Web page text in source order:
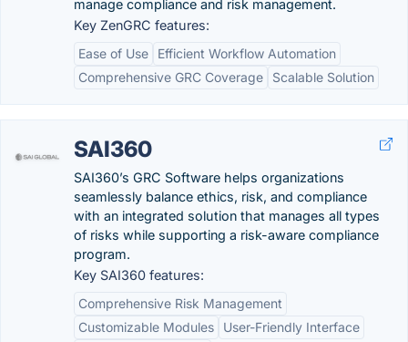
manage compliance and risk management.
Key ZenGRC features:
Ease of Use
Efficient Workflow Automation
Comprehensive GRC Coverage
Scalable Solution
SAI360
SAI360’s GRC Software helps organizations
seamlessly balance ethics, risk, and compliance
with an integrated solution that manages all types
of risks while supporting a risk-aware compliance
program.
Key SAI360 features:
Comprehensive Risk Management
Customizable Modules
User-Friendly Interface